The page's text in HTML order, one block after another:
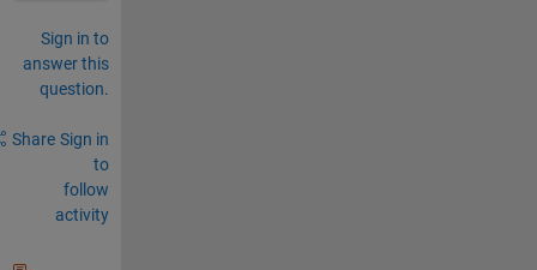
Sign in to
answer this
question.
Share Sign in
to
follow
activity